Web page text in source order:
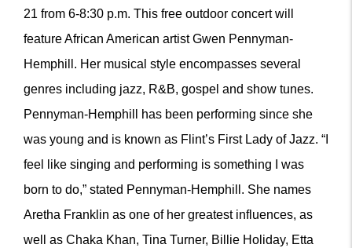
21 from 6-8:30 p.m. This free outdoor concert will
feature African American artist Gwen Pennyman-
Hemphill. Her musical style encompasses several
genres including jazz, R&B, gospel and show tunes.
Pennyman-Hemphill has been performing since she
was young and is known as Flint’s First Lady of Jazz. “I
feel like singing and performing is something I was
born to do,” stated Pennyman-Hemphill. She names
Aretha Franklin as one of her greatest influences, as
well as Chaka Khan, Tina Turner, Billie Holiday, Etta